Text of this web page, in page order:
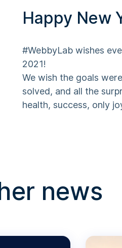
Happy New
#WebbyLab wishes
2021!
We wish the goals
solved, and all the
health, success, only
news